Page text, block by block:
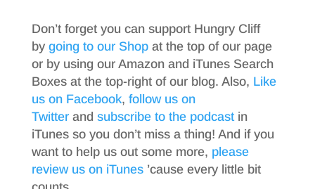
Don’t forget you can support Hungry Cliff
by going to our Shopat the top of our page
or by using our Amazon and iTunes Search
Boxes at the top-right of our blog. Also, Like
us on Facebook, follow us on
Twitterand subscribe to the podcastin
iTunes so you don’t miss a thing! And if you
want to help us out some more, please
review us on iTunes’cause every little bit